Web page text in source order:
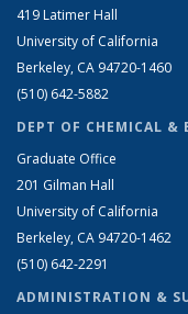
419 Latimer Hall
University of California
Berkeley, CA 94720-1460
(510) 642-5882
DEPT OF CHEMICAL &
Graduate Office
201 Gilman Hall
University of California
Berkeley, CA 94720-1462
(510) 642-2291
ADMINISTRATION &